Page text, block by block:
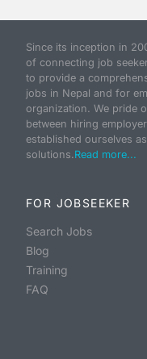
Since its inception in
of connecting job
to provide a
jobs in Nepal and for
organization. We pride
between hiring
established ourselves
solutions.Read more...
FOR JOBSEEKER
Search Jobs
Blog
Training
FAQ